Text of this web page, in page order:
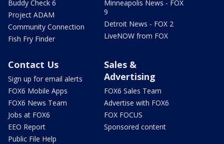
Buddy Check 6
Project ADAM
Community Connection
Fish Fry Finder
Minneapolis News - FOX
9
Detroit News - FOX 2
LiveNOW from FOX
Contact Us
Sign up for email alerts
FOX6 Mobile Apps
FOX6 News Team
Jobs at FOX6
EEO Report
Public File Help
Sales &
Advertising
FOX6 Sales Team
Advertise with FOX6
FOX FOCUS
Sponsored content